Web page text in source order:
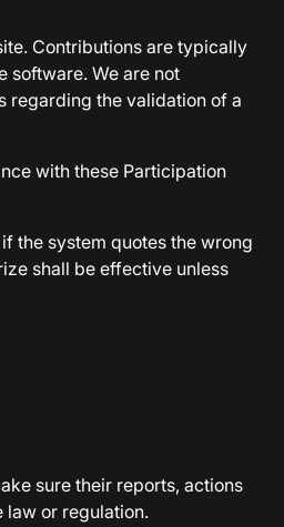
Contributions are typically
software. We are not
regarding the validation of a
with these Participation
the system quotes the wrong
shall be effective unless
sure their reports, actions
or regulation.